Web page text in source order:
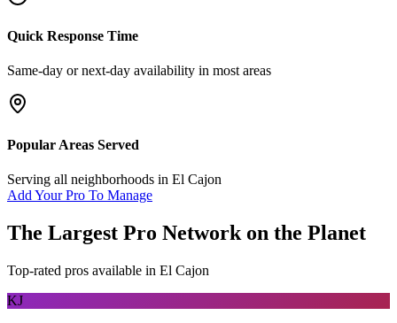
Quick Response Time
Same-day or next-day availability in most areas
Popular Areas Served
Serving all neighborhoods in El Cajon
Add Your Pro To Manage
The Largest Pro Network on the Planet
Top-rated pros available in El Cajon
KJ